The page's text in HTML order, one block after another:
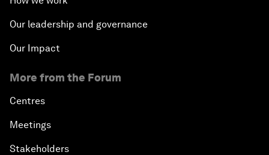
Our leadership and governance
Our Impact
More from the Forum
Centres
Meetings
Stakeholders